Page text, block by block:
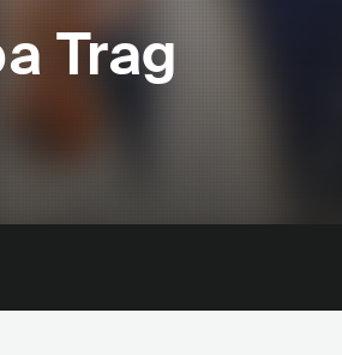
Trag